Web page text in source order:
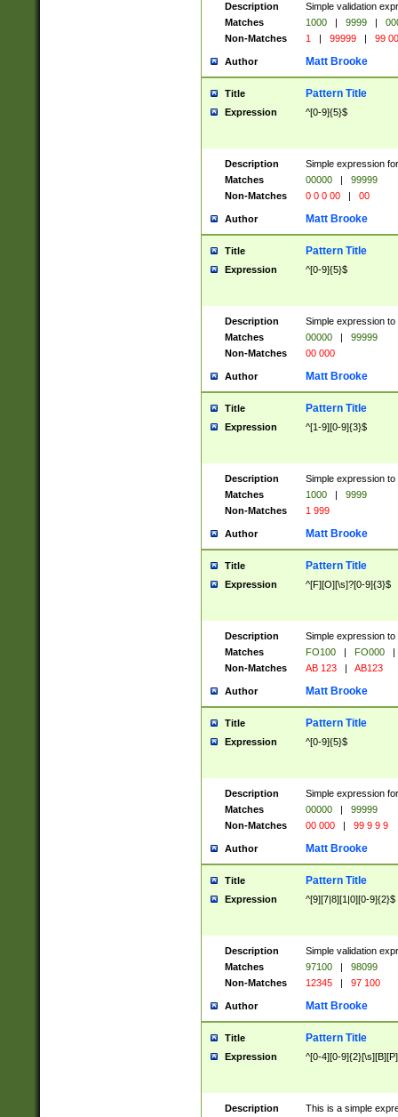
Description
Simple validation
Matches
1000 | 9999 |
Non-Matches
1 | 99999 | 99
Author Matt Brooke
Title Pattern Title
Expression ^[0-9]{5}$
Description
Simple expression
Matches
00000 |
99999
Non-Matches
0 0 0 00 | 00
Author Matt Brooke
Title Pattern Title
Expression ^[0-9]{5}$
Description
Simple expression
Matches
00000 |
99999
Non-Matches
00 000
Author Matt Brooke
Title Pattern Title
Expression ^[1-9][0-9]{3}$
Description
Simple expression
Matches
1000 |
9999
Non-Matches
1 999
Author Matt Brooke
Title Pattern Title
Expression ^[F][O][\s]?[0-9]{3}$
Description
Simple expression
Matches
FO100 | FO000
|
Non-Matches
AB 123 | AB123
Author Matt Brooke
Title Pattern Title
Expression ^[0-9]{5}$
Description
Simple expression
Matches
00000 |
99999
Non-Matches
00 000 | 99 9 9 9
Author Matt Brooke
Title Pattern Title
Expression ^[9][7|8][1|0][0-9]{2}$
Description
Simple validation
Matches
97100 |
98099
Non-Matches
12345 | 97 100
Author Matt Brooke
Title Pattern Title
Expression ^[0-4][0-
Description
This is a simple